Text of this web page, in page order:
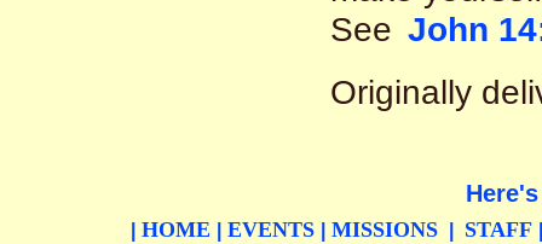
See John
Originally
HOME EVENTS MISSIONS STAFF